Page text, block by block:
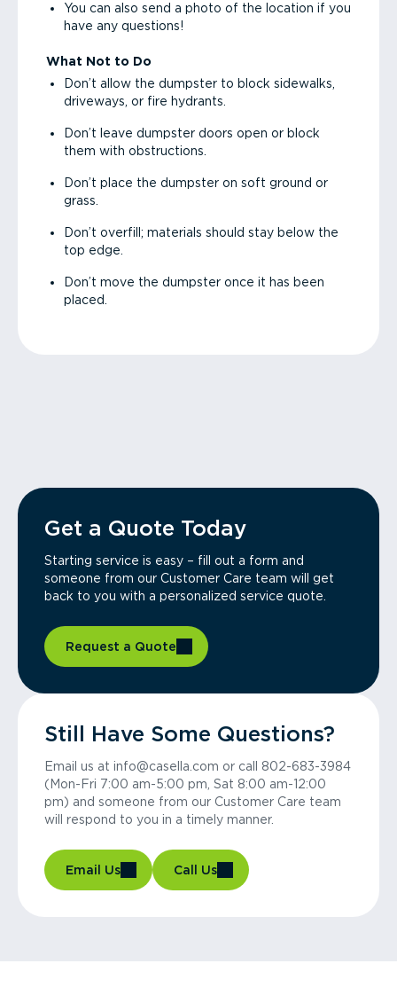
You can also send a photo of the location if you
have any questions!
What Not to Do
Don’t allow the dumpster to block sidewalks,
driveways, or fire hydrants.
Don’t leave dumpster doors open or block
them with obstructions.
Don’t place the dumpster on soft ground or
grass.
Don’t overfill; materials should stay below the
top edge.
Don’t move the dumpster once it has been
placed.
Get a Quote Today
Starting service is easy – fill out a form and
someone from our Customer Care team will get
back to you with a personalized service quote.
Request a Quote
Still Have Some Questions?
Email us at info@casella.com or call 802-683-3984
(Mon-Fri 7:00 am-5:00 pm, Sat 8:00 am-12:00
pm) and someone from our Customer Care team
will respond to you in a timely manner.
Email Us Call Us